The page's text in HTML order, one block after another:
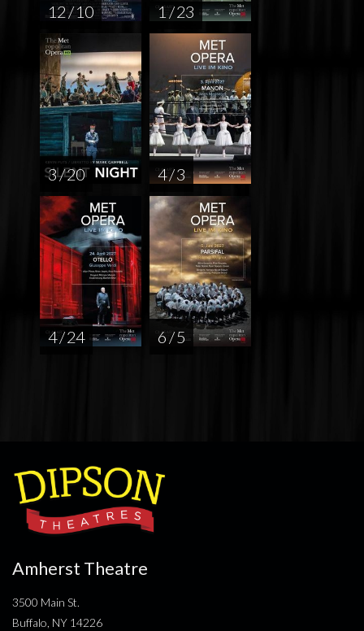
12 / 10 1 / 23
3 / 20 4 / 3
4 / 24 6 / 5
Amherst Theatre
3500 Main St.
Buffalo, NY 14226